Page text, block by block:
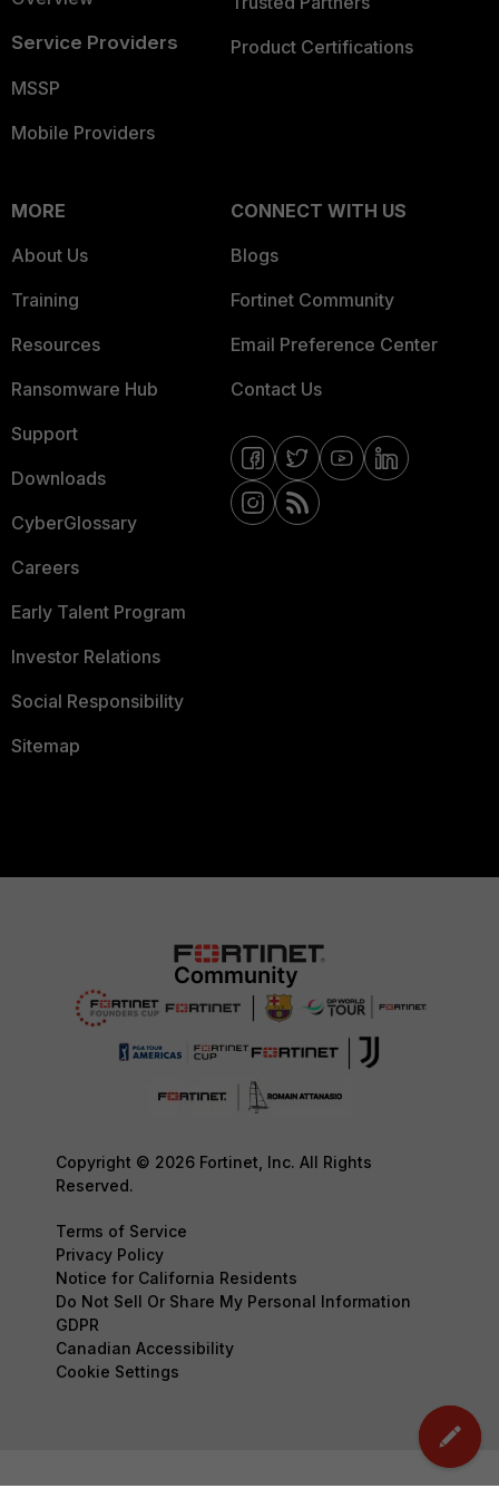
Service Providers
MSSP
Mobile Providers
Product Certifications
MORE
About Us
Training
Resources
Ransomware Hub
Support
Downloads
CyberGlossary
Careers
Early Talent Program
Investor Relations
Social Responsibility
Sitemap
CONNECT WITH US
Blogs
Fortinet Community
Email Preference Center
Contact Us
Copyright © 2026 Fortinet, Inc. All Rights
Reserved.
Terms of Service
Privacy Policy
Notice for California Residents
Do Not Sell Or Share My Personal Information
GDPR
Canadian Accessibility
Cookie Settings